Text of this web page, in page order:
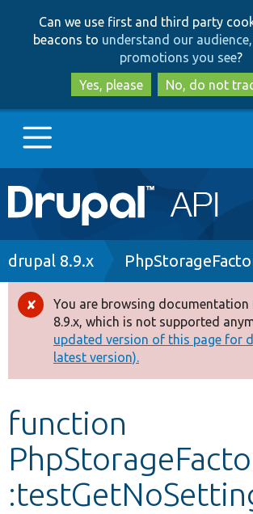
to
main
content
to
search
Can we use first and third party
beacons to understand our
promotions you see?
Yes, please
No, do not
Main
navigation
Go to Drupal.org
Drupal 8+
Other projects
Develop for Drupal
Breadcrumb
drupal 8.9.x
Error
message
You are browsing
8.9.x, which is not supported
updated version of this page for
latest version).
function